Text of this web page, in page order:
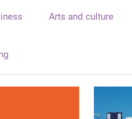
Arts and culture